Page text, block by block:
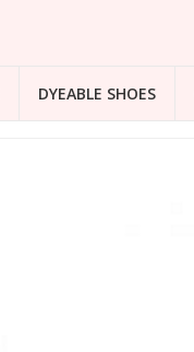
DYEABLE SHOES